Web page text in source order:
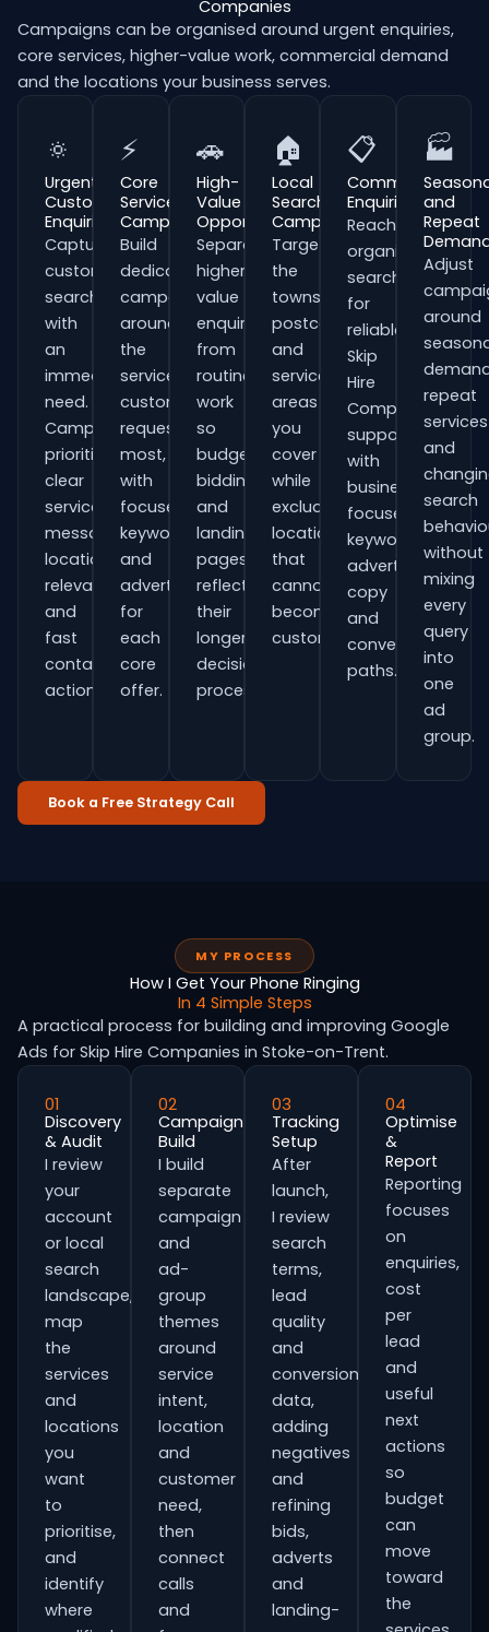
Companies
Campaigns can be organised around urgent enquiries,
core services, higher-value work, commercial demand
and the locations your business serves.
🔅
Urgent
Customer
Enquiries
Capture
customers
searching
with
an
immediate
need.
Campaigns
prioritise
clear
service
messaging,
location
relevance
and
fast
contact
actions.
⚡
Core
Service
Campaigns
Build
dedicated
campaigns
around
the
services
customers
request
most,
with
focused
keywords
and
adverts
for
each
core
offer.
🚗
High-
Value
Opportunities
Separate
higher-
value
enquiries
from
routine
work
so
budgets,
bidding
and
landing
pages
reflect
their
longer
decision
process.
🏠
Local
Search
Campaigns
Target
the
towns,
postcodes
and
service
areas
you
cover
while
excluding
locations
that
cannot
become
customers.
📋
Commercial
Enquiries
Reach
organisations
searching
for
reliable
Skip
Hire
Companies
support
with
business-
focused
keywords,
advert
copy
and
conversion
paths.
🏭
and
Repeat
Adjust
around
repeat
services
and
search
without
mixing
every
query
into
one
ad
group.
Book a Free Strategy Call
MY PROCESS
How I Get Your Phone Ringing
In 4 Simple Steps
A practical process for building and improving Google
Ads for Skip Hire Companies in Stoke-on-Trent.
01
Discovery
& Audit
I review
your
account
or local
search
landscape,
map
the
services
and
locations
you
want
to
prioritise,
and
identify
where
02
Campaign
Build
I build
separate
campaign
and
ad-
group
themes
around
service
intent,
location
and
customer
need,
then
connect
calls
and
03
Tracking
Setup
After
launch,
I review
search
terms,
lead
quality
and
conversion
data,
adding
negatives
and
refining
bids,
adverts
and
landing-
04
Optimise
&
Report
Reporting
focuses
on
enquiries,
cost
per
lead
and
useful
next
actions
so
budget
can
move
toward
the